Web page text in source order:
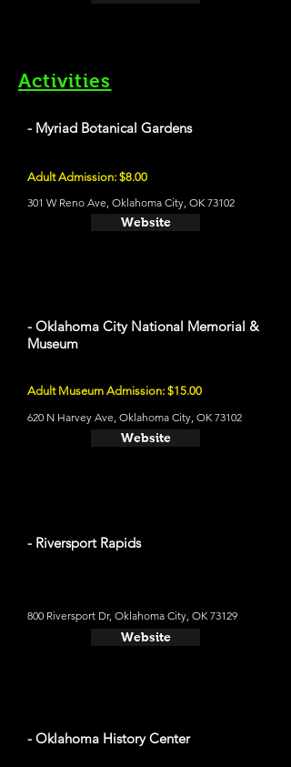
Activities
- Myriad Botanical Gardens
Adult Admission: $8.00
301 W Reno Ave, Oklahoma City, OK 73102
Website
- Oklahoma City National Memorial &
Museum
Adult Museum Admission: $15.00
620 N Harvey Ave, Oklahoma City, OK 73102
Website
- Riversport Rapids
800 Riversport Dr, Oklahoma City, OK 73129
Website
- Oklahoma History Center